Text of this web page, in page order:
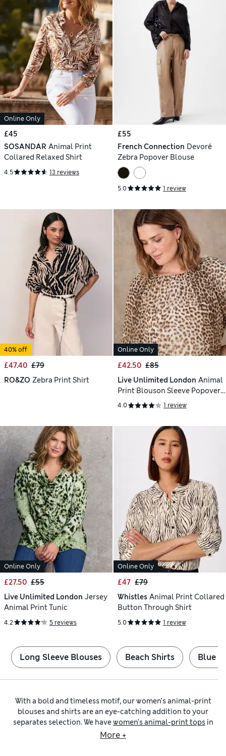
Online Only
£45
SOSANDAR Animal Print
Collared Relaxed Shirt
4.5 13 reviews
£55
French Connection Devoré
Zebra Popover Blouse
5.0 1 review
40% off
£47.40 £79
RO&ZO Zebra Print Shirt
Online Only
£42.50 £85
Live Unlimited London Animal
Print Blouson Sleeve Popover
Blouse
4.0 1 review
Online Only
£27.50 £55
Live Unlimited London Jersey
Animal Print Tunic
4.2 5 reviews
Online Only
£47 £79
Whistles Animal Print Collared
Button Through Shirt
5.0 1 review
Long Sleeve Blouses Beach Shirts Blue
With a bold and timeless motif, our women’s animal-print
blouses and shirts are an eye-catching addition to your
separates selection. We havewomen’s animal-print topsin
an assortment of cuts to suit the season. Find animal-print
More +